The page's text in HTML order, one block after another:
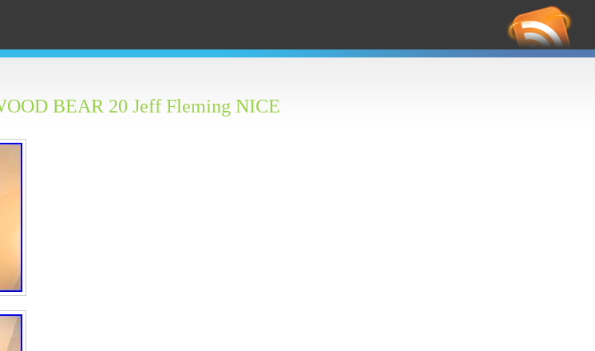
BEAR 20 Jeff Fleming NICE